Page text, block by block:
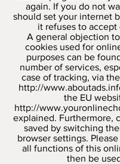
again. If you do not
should set your internet
it refuses to accept
A general objection
cookies used for
purposes can be
number of services,
case of tracking, via
http://
the EU
http://
explained. Furthermore,
saved by switching
browser settings.
all functions of this
then be